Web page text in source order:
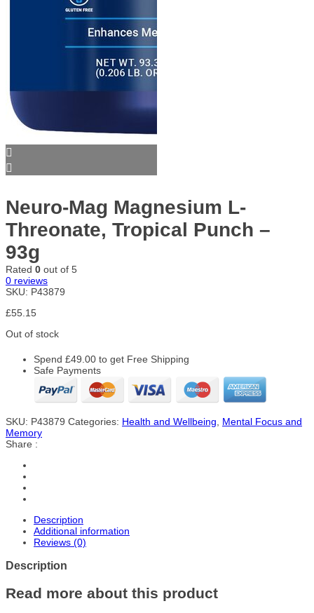
Neuro-Mag Magnesium L-
Threonate, Tropical Punch –
93g
Rated 0 out of 5
0 reviews
SKU: P43879
£55.15
Out of stock
Spend £49.00 to get Free Shipping
Safe Payments
SKU: P43879 Categories: Health and Wellbeing
Mental Focus and
Memory
Share :
Description
Additional information
Reviews (0)
Description
Read more about this product